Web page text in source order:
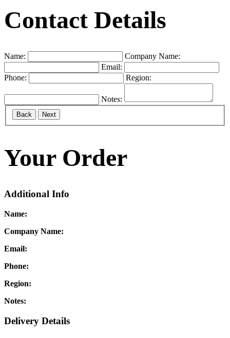
Contact Details
Name:
Company Name:
Email:
Phone:
Region:
Notes:
Back Next
Your Order
Additional Info
Name:
Company Name:
Email:
Phone:
Region:
Notes:
Delivery Details